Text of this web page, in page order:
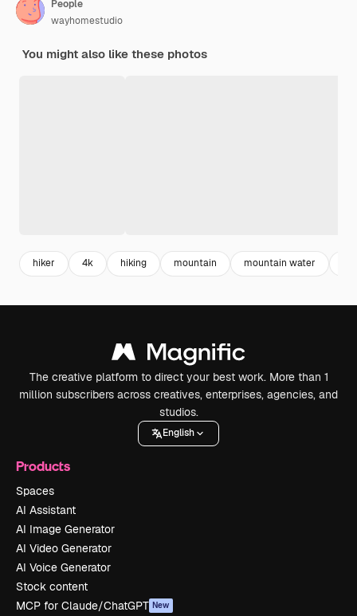
People
wayhomestudio
You might also like these photos
hiker 4k hiking mountain mountain water
The creative platform to direct your best work. More than 1
million subscribers across creatives, enterprises, agencies, and
studios.
English
Products
Spaces
AI Assistant
AI Image Generator
AI Video Generator
AI Voice Generator
Stock content
MCP for Claude/ChatGPT New